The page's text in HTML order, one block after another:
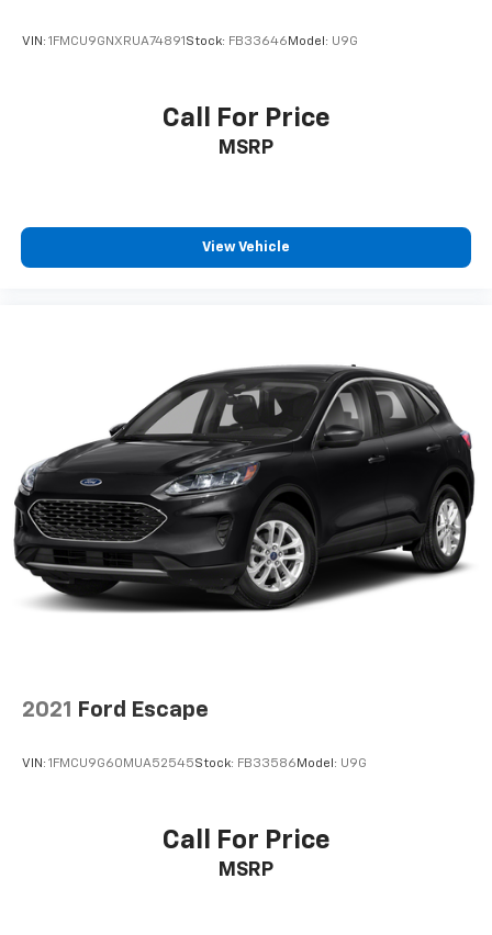
VIN: 1FMCU9GNXRUA74891 Stock: FB33646 Model: U9G
Call For Price
MSRP
View Vehicle
2021 Ford Escape
VIN: 1FMCU9G60MUA52545Stock: FB33586 Model: U9G
Call For Price
MSRP